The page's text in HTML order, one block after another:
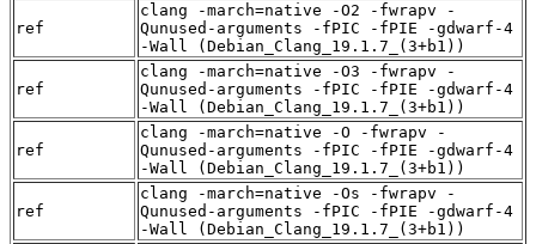
ref
clang -march=native -O2 -fwrapv -
Qunused-arguments -fPIC -fPIE -gdwarf-4
-Wall (Debian_Clang_19.1.7_(3+b1))
ref
clang -march=native -O3 -fwrapv -
Qunused-arguments -fPIC -fPIE -gdwarf-4
-Wall (Debian_Clang_19.1.7_(3+b1))
ref
clang -march=native -O -fwrapv -
Qunused-arguments -fPIC -fPIE -gdwarf-4
-Wall (Debian_Clang_19.1.7_(3+b1))
ref
clang -march=native -Os -fwrapv -
Qunused-arguments -fPIC -fPIE -gdwarf-4
-Wall (Debian_Clang_19.1.7_(3+b1))